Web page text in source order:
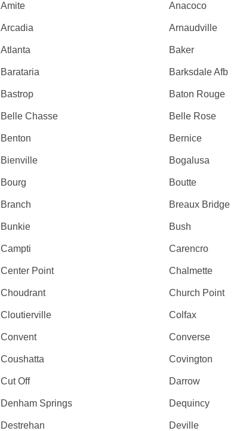
Amite Anacoco
Arcadia Arnaudville
Atlanta Baker
Barataria Barksdale Afb
Bastrop Baton Rouge
Belle Chasse Belle Rose
Benton Bernice
Bienville Bogalusa
Bourg Boutte
Branch Breaux Bridge
Bunkie Bush
Campti Carencro
Center Point Chalmette
Choudrant Church Point
Cloutierville Colfax
Convent Converse
Coushatta Covington
Cut Off Darrow
Denham Springs Dequincy
Destrehan Deville